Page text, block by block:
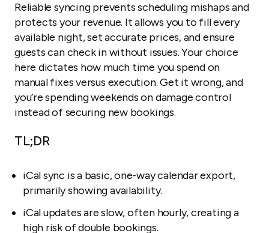
Reliable syncing prevents scheduling mishaps and
protects your revenue. It allows you to fill every
available night, set accurate prices, and ensure
guests can check in without issues. Your choice
here dictates how much time you spend on
manual fixes versus execution. Get it wrong, and
you’re spending weekends on damage control
instead of securing new bookings.
TL;DR
iCal sync is a basic, one-way calendar export,
primarily showing availability.
iCal updates are slow, often hourly, creating a
high risk of double bookings.